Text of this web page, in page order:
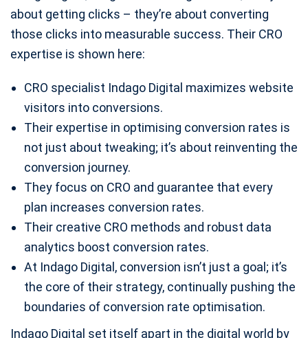
about getting clicks – they’re about converting
those clicks into measurable success. Their CRO
expertise is shown here:
CRO specialist Indago Digital maximizes website
visitors into conversions.
Their expertise in optimising conversion rates is
not just about tweaking; it’s about reinventing the
conversion journey.
They focus on CRO and guarantee that every
plan increases conversion rates.
Their creative CRO methods and robust data
analytics boost conversion rates.
At Indago Digital, conversion isn’t just a goal; it’s
the core of their strategy, continually pushing the
boundaries of conversion rate optimisation.
Indago Digital set itself apart in the digital world by